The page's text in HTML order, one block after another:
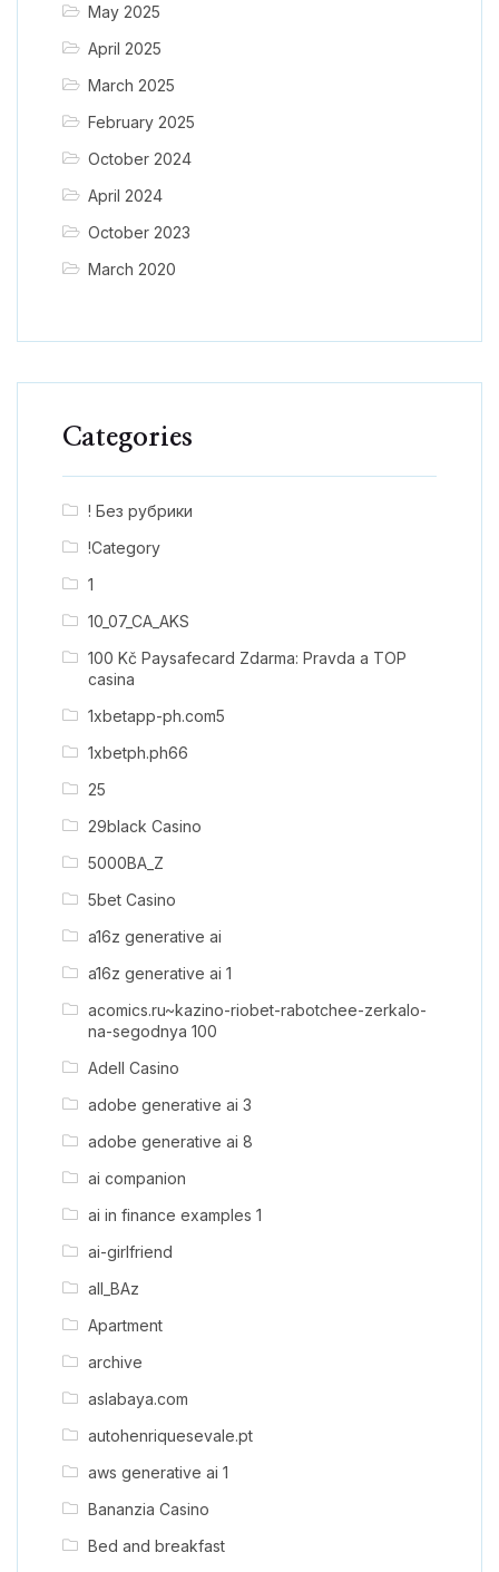
May 2025
April 2025
March 2025
February 2025
October 2024
April 2024
October 2023
March 2020
Categories
! Без рубрики
!Category
1
10_07_CA_AKS
100 Kč Paysafecard Zdarma: Pravda a TOP
casina
1xbetapp-ph.com5
1xbetph.ph66
25
29black Casino
5000BA_Z
5bet Casino
a16z generative ai
a16z generative ai 1
acomics.ru~kazino-riobet-rabotchee-zerkalo-
na-segodnya 100
Adell Casino
adobe generative ai 3
adobe generative ai 8
ai companion
ai in finance examples 1
ai-girlfriend
all_BAz
Apartment
archive
aslabaya.com
autohenriquesevale.pt
aws generative ai 1
Bananzia Casino
Bed and breakfast